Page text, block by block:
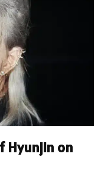
Hyunjin on